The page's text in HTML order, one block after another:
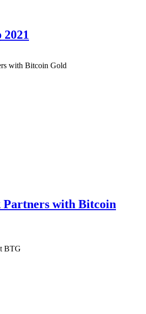
Partners with Bitcoin